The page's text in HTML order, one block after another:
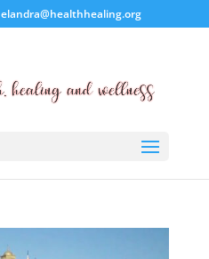
elandra@healthhealing.org